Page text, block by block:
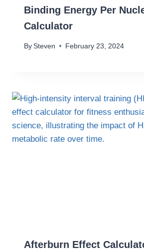
Binding Energy Per
Calculator
By Steven February 23, 2024
Afterburn Effect